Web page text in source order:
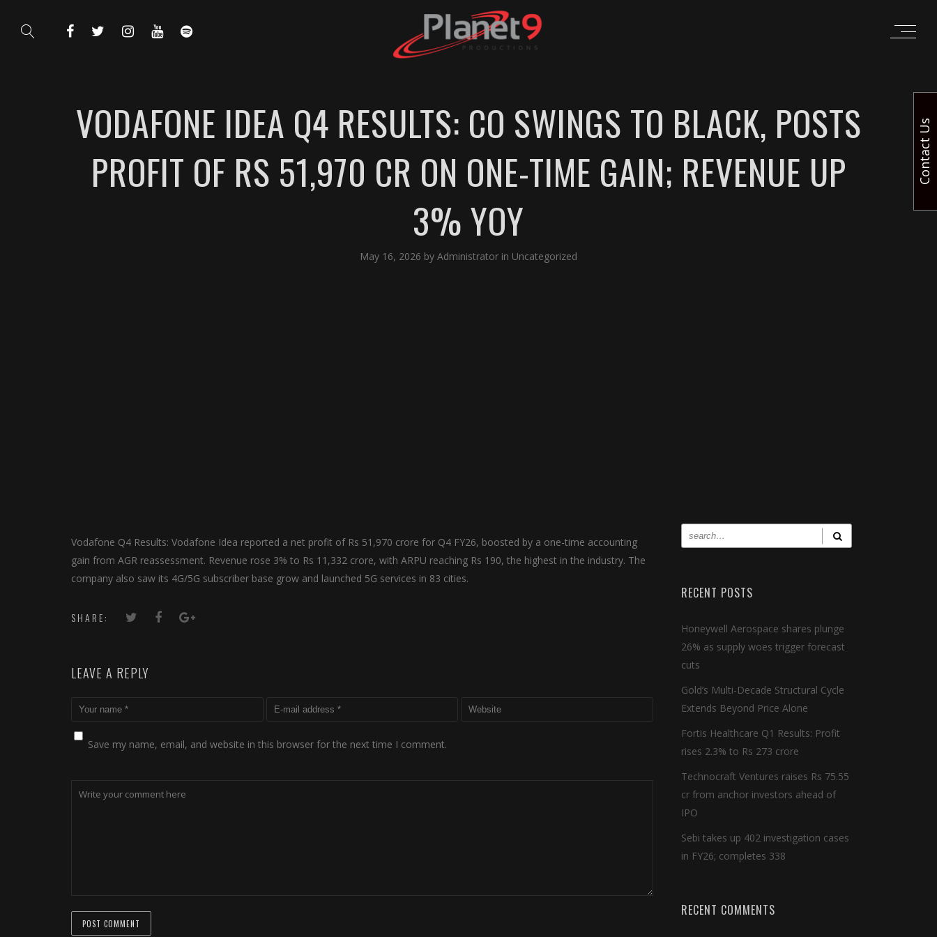
VODAFONE IDEA Q4 RESULTS: CO SWINGS TO BLACK, POSTS
PROFIT OF RS 51,970 CR ON ONE-TIME GAIN; REVENUE UP
3% YOY
May 16, 2026 by Administrator in Uncategorized
Vodafone Q4 Results: Vodafone Idea reported a net profit of Rs 51,970 crore for Q4 FY26, boosted by a one-time accounting
gain from AGR reassessment. Revenue rose 3% to Rs 11,332 crore, with ARPU reaching Rs 190, the highest in the industry. The
company also saw its 4G/5G subscriber base grow and launched 5G services in 83 cities.
SHARE:
LEAVE A REPLY
Save my name, email, and website in this browser for the next time I comment.
RECENT POSTS
Honeywell Aerospace shares plunge
26% as supply woes trigger forecast
cuts
Gold’s Multi-Decade Structural Cycle
Extends Beyond Price Alone
Fortis Healthcare Q1 Results: Profit
rises 2.3% to Rs 273 crore
Technocraft Ventures raises Rs 75.55
cr from anchor investors ahead of
IPO
Sebi takes up 402 investigation cases
in FY26; completes 338
RECENT COMMENTS
Contact Us